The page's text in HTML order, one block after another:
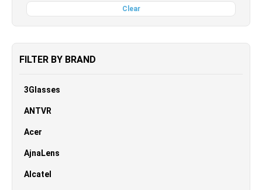
Clear
FILTER BY BRAND
3Glasses
ANTVR
Acer
AjnaLens
Alcatel